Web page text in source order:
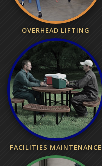
OVERHEAD LIFTING
FACILITIES MAINTENANCE